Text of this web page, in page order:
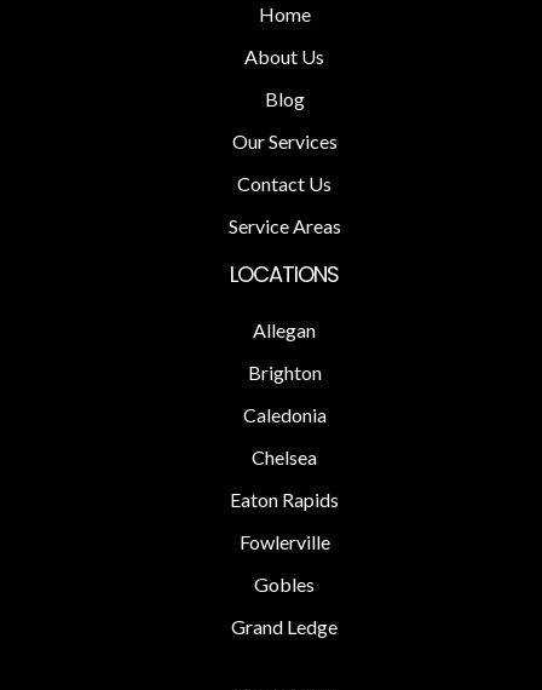
Home
About Us
Blog
Our Services
Contact Us
Service Areas
LOCATIONS
Allegan
Brighton
Caledonia
Chelsea
Eaton Rapids
Fowlerville
Gobles
Grand Ledge